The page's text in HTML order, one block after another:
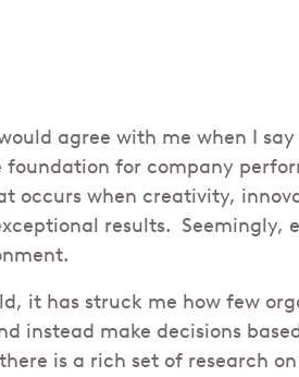
agree with me when I
for company
occurs when creativity,
results. Seemingly,
it has struck me how few
instead make decisions
is a rich set of research